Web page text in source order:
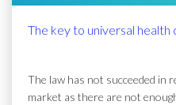
The key to universal health
The law has not succeeded in
market as there are not